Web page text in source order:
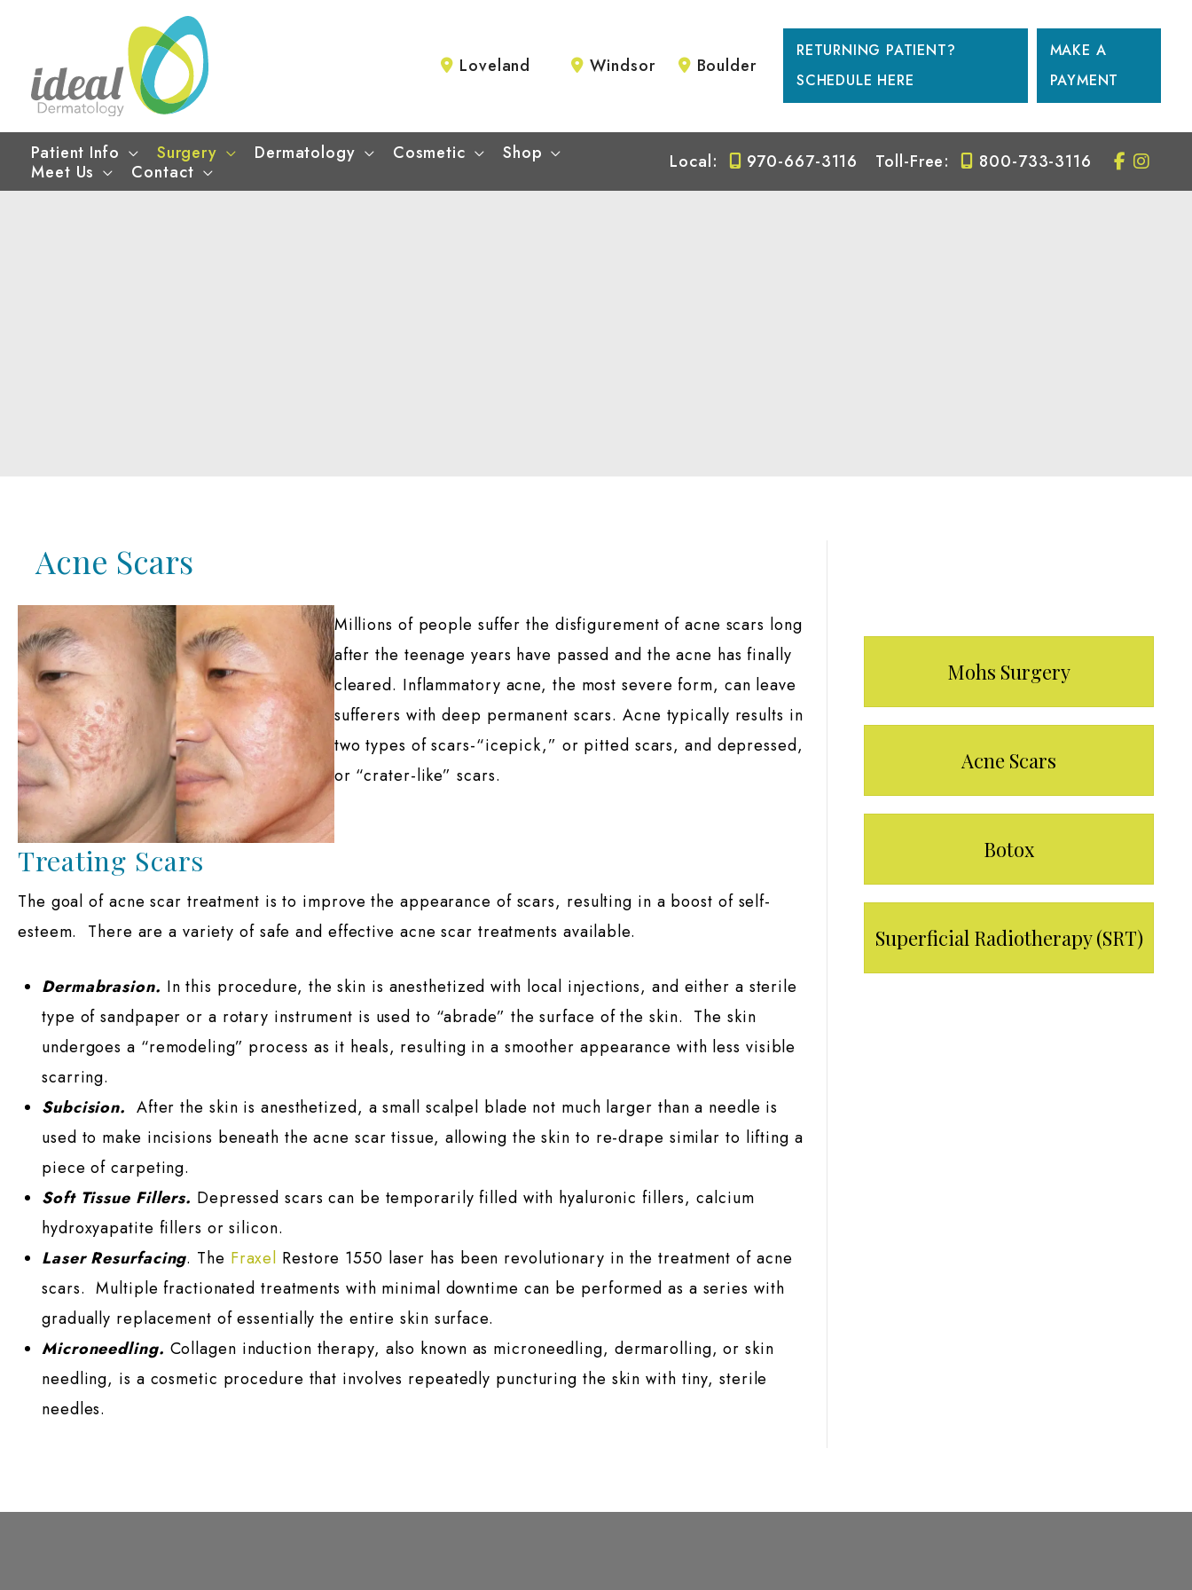
content
Loveland Windsor Boulder
RETURNING PATIENT?
SCHEDULE HERE
MAKE A
PAYMENT
Patient Info Surgery Dermatology Cosmetic
Shop
Meet Us
Contact Local: 970-667-3116 Toll-Free: 800-733-3116
Acne Scars
Millions of people suffer the disfigurement of acne scars long
after the teenage years have passed and the acne has finally
cleared. Inflammatory acne, the most severe form, can leave
sufferers with deep permanent scars. Acne typically results in
two types of scars-“icepick,” or pitted scars, and depressed,
or “crater-like” scars.
Treating Scars
The goal of acne scar treatment is to improve the appearance of scars, resulting in a boost of self-
esteem. There are a variety of safe and effective acne scar treatments available.
Dermabrasion. In this procedure, the skin is anesthetized with local injections, and either a sterile
type of sandpaper or a rotary instrument is used to “abrade” the surface of the skin. The skin
undergoes a “remodeling” process as it heals, resulting in a smoother appearance with less visible
scarring.
Subcision. After the skin is anesthetized, a small scalpel blade not much larger than a needle is
used to make incisions beneath the acne scar tissue, allowing the skin to re-drape similar to lifting a
piece of carpeting.
Soft Tissue Fillers. Depressed scars can be temporarily filled with hyaluronic fillers, calcium
hydroxyapatite fillers or silicon.
Laser Resurfacing. The Fraxel Restore 1550 laser has been revolutionary in the treatment of acne
scars. Multiple fractionated treatments with minimal downtime can be performed as a series with
gradually replacement of essentially the entire skin surface.
Microneedling. Collagen induction therapy, also known as microneedling, dermarolling, or skin
needling, is a cosmetic procedure that involves repeatedly puncturing the skin with tiny, sterile
needles.
Mohs Surgery
Acne Scars
Botox
Superficial Radiotherapy (SRT)